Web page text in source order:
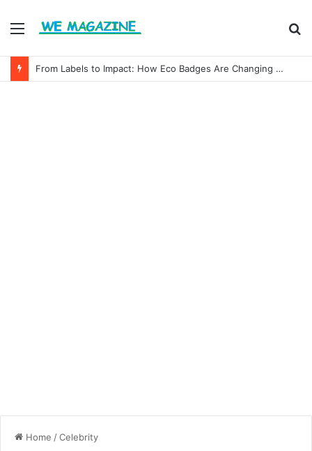
Menu
From Labels to Impact: How Eco Badges Are Changing Consumer Choices
Home /Celebrity